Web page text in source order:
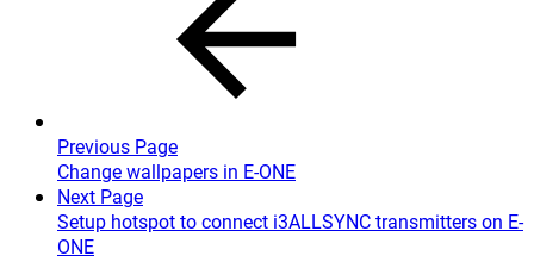
Previous Page
Change wallpapers in E-ONE
Next Page
Setup hotspot to connect i3ALLSYNC transmitters on E-
ONE